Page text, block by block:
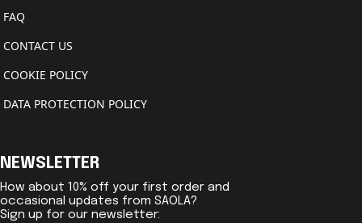
FAQ
CONTACT US
COOKIE POLICY
DATA PROTECTION POLICY
NEWSLETTER
How about 10% off your first order and
occasional updates from SAOLA?
Sign up for our newsletter: